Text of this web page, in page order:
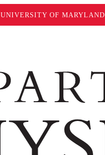
UNIVERSITY OF MARYLAND